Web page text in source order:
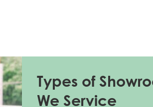
Types of
We Service